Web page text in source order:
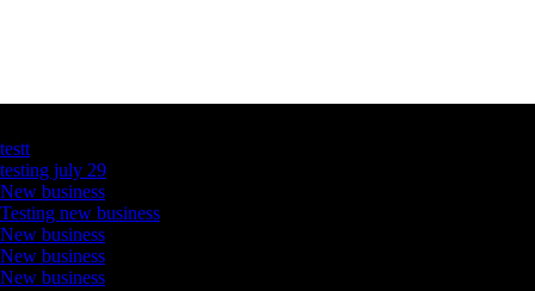
testt
testing july 29
New business
Testing new business
New business
New business
New business